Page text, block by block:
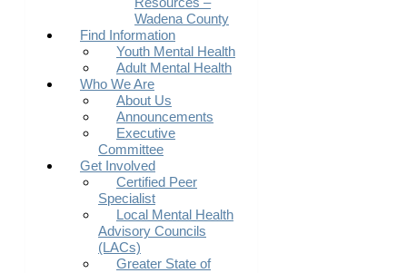
Wadena County
Find Information
Youth Mental Health
Adult Mental Health
Who We Are
About Us
Announcements
Executive
Committee
Get Involved
Certified Peer
Specialist
Local Mental Health
Advisory Councils
(LACs)
Greater State of